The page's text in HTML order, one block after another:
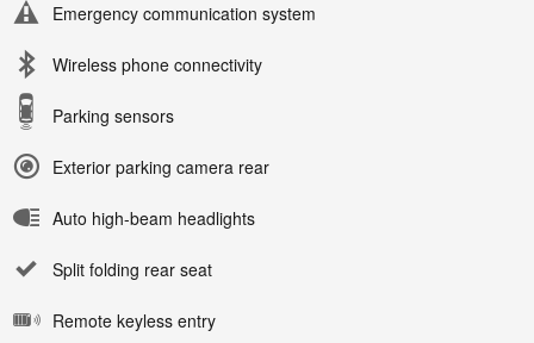
Emergency communication system
Wireless phone connectivity
Parking sensors
Exterior parking camera rear
Auto high-beam headlights
Split folding rear seat
Remote keyless entry